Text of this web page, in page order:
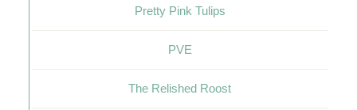
Pretty Pink Tulips
PVE
The Relished Roost